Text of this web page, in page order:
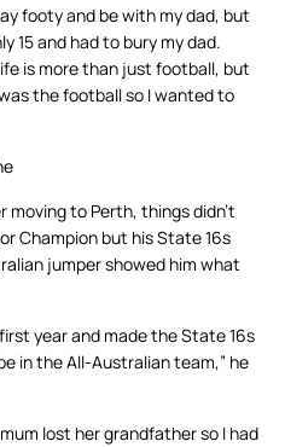
footy and be with my dad, but
15 and had to bury my dad.
is more than just football, but
the football so I wanted to
to Perth, things didn’t
Champion but his State 16s
jumper showed him what
year and made the State 16s
in the All-Australian team,” he
lost her grandfather so I had